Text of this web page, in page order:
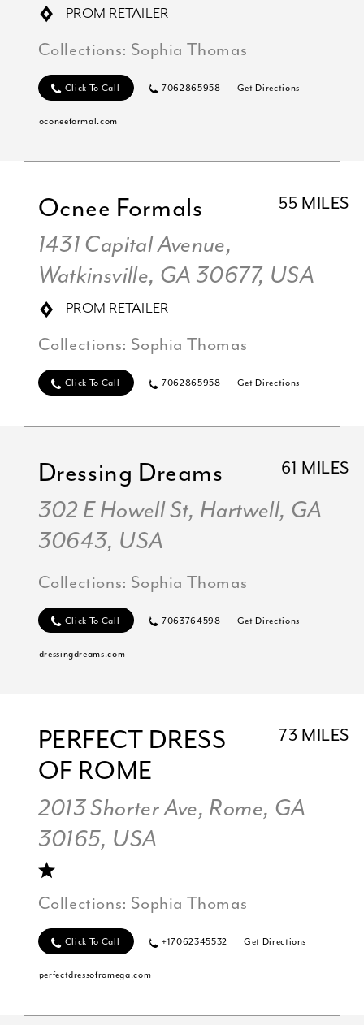
PROM RETAILER
Collections: Sophia Thomas
Click To Call 7062865958 Get Directions
oconeeformal.com
55 MILES
Ocnee Formals
1431 Capital Avenue,
Watkinsville, GA 30677, USA
PROM RETAILER
Collections: Sophia Thomas
Click To Call 7062865958 Get Directions
61 MILES
Dressing Dreams
302 E Howell St, Hartwell, GA
30643, USA
Collections: Sophia Thomas
Click To Call 7063764598 Get Directions
dressingdreams.com
73 MILES
PERFECT DRESS
OF ROME
2013 Shorter Ave, Rome, GA
30165, USA
Collections: Sophia Thomas
Click To Call +17062345532 Get Directions
perfectdressofromega.com